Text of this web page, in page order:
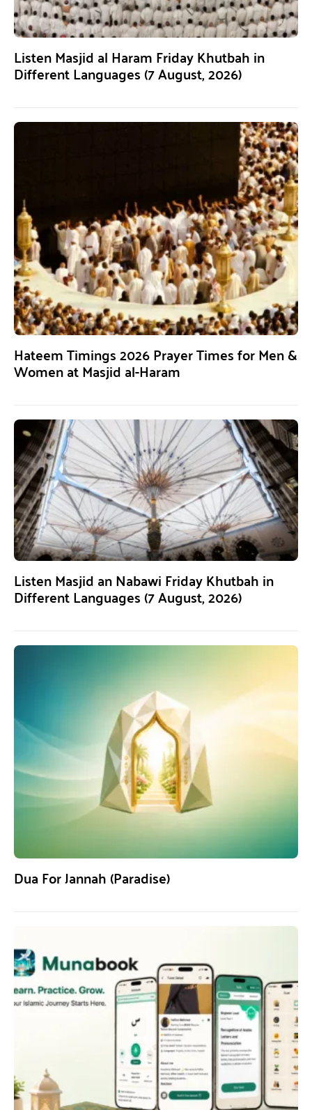
Listen Masjid al Haram Friday Khutbah in
Different Languages (7 August, 2026)
Hateem Timings 2026 Prayer Times for Men &
Women at Masjid al-Haram
Listen Masjid an Nabawi Friday Khutbah in
Different Languages (7 August, 2026)
Dua For Jannah (Paradise)